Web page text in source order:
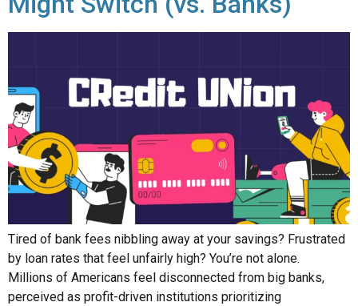
Tired of bank fees nibbling away at your savings? Frustrated
by loan rates that feel unfairly high? You’re not alone.
Millions of Americans feel disconnected from big banks,
perceived as profit-driven institutions prioritizing